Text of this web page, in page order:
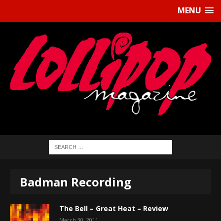
MENU
Badman Recording
The Bell – Great Heat – Review
March 30, 2011